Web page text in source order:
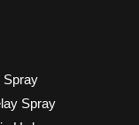
Spray
Spray